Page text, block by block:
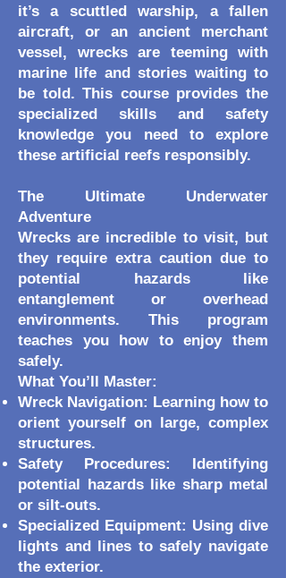
it’s a scuttled warship, a fallen
aircraft, or an ancient merchant
vessel, wrecks are teeming with
marine life and stories waiting to
be told. This course provides the
specialized skills and safety
knowledge you need to explore
these artificial reefs responsibly.
The Ultimate Underwater
Adventure
Wrecks are incredible to visit, but
they require extra caution due to
potential hazards like
entanglement or overhead
environments. This program
teaches you how to enjoy them
safely.
What You’ll Master:
Wreck Navigation: Learning how to
orient yourself on large, complex
structures.
Safety Procedures: Identifying
potential hazards like sharp metal
or silt-outs.
Specialized Equipment: Using dive
lights and lines to safely navigate
the exterior.